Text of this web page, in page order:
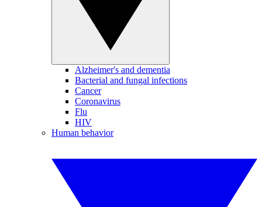
Alzheimer's and dementia
Bacterial and fungal infections
Cancer
Coronavirus
Flu
HIV
Human behavior